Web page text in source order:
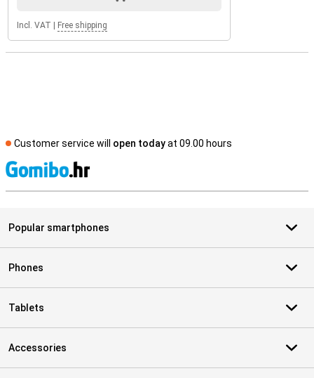
Incl. VAT Free shipping
Customer service will open todayat 09.00 hours
Popular smartphones
Phones
Tablets
Accessories